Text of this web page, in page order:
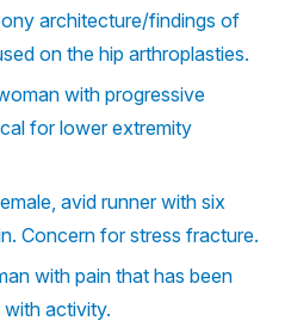
architecture/findings of
on the hip arthroplasties.
with progressive
for lower extremity
avid runner with six
Concern for stress fracture.
with pain that has been
with activity.